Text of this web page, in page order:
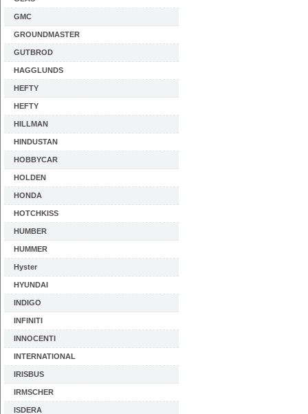
GMC
GROUNDMASTER
GUTBROD
HAGGLUNDS
HEFTY
HEFTY
HILLMAN
HINDUSTAN
HOBBYCAR
HOLDEN
HONDA
HOTCHKISS
HUMBER
HUMMER
Hyster
HYUNDAI
INDIGO
INFINITI
INNOCENTI
INTERNATIONAL
IRISBUS
IRMSCHER
ISDERA